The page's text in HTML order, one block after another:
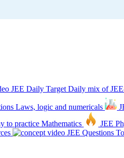
JEE Daily Target Daily mix of
Laws, logic and numericals
to practice Mathematics JEE
JEE Questions